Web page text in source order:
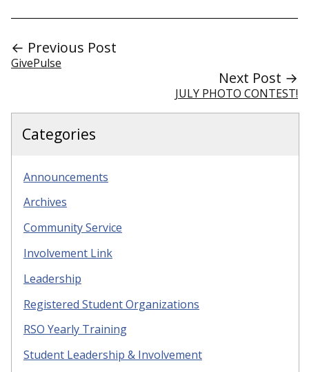
← Previous Post
GivePulse
Next Post →
JULY PHOTO CONTEST!
Categories
Announcements
Archives
Community Service
Involvement Link
Leadership
Registered Student Organizations
RSO Yearly Training
Student Leadership & Involvement